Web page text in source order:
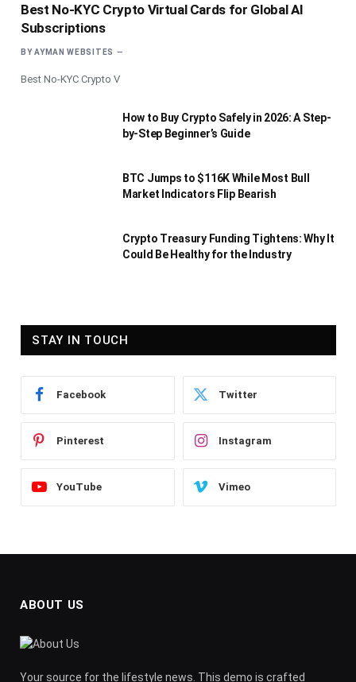
Best No-KYC Crypto Virtual Cards for Global AI
Subscriptions
BY AYMAN WEBSITES
Best No-KYC Crypto V
How to Buy Crypto Safely in 2026: A Step-
by-Step Beginner’s Guide
BTC Jumps to $116K While Most Bull
Market Indicators Flip Bearish
Crypto Treasury Funding Tightens: Why It
Could Be Healthy for the Industry
STAY IN TOUCH
Facebook Twitter
Pinterest Instagram
YouTube Vimeo
ABOUT US
Your source for the lifestyle news. This demo is crafted